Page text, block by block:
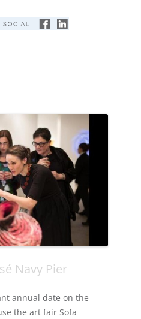
Navy Pier
annual date on the
the art fair Sofa